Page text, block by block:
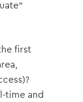
first
time and